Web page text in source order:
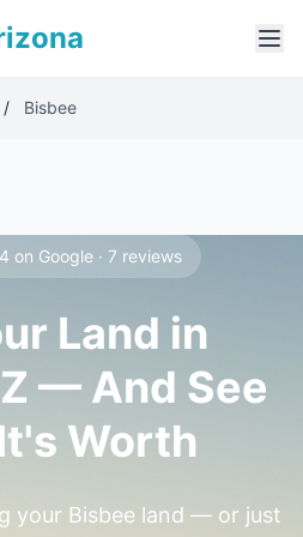
/ Bisbee
Google · 7 reviews
Land in
— And See
Worth
your Bisbee land — or just